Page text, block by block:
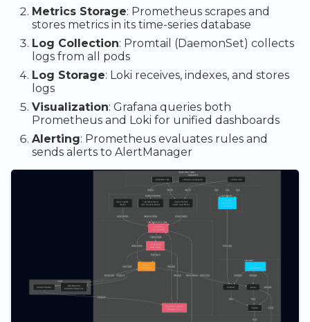
Metrics Storage: Prometheus scrapes and
stores metrics in its time-series database
Log Collection: Promtail (DaemonSet) collects
logs from all pods
Log Storage: Loki receives, indexes, and stores
logs
Visualization: Grafana queries both
Prometheus and Loki for unified dashboards
Alerting: Prometheus evaluates rules and
sends alerts to AlertManager